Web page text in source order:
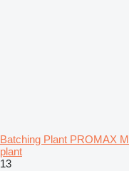
Batching Plant PROMAX
plant
13